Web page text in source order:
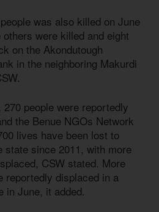
was also killed on June
were killed and eight
on the Akondutough
in the neighboring Makurdi
people were reportedly
the Benue NGOs Network
lives have been lost to
since 2011, with more
CSW stated. More
reportedly displaced in a
in June, it added.